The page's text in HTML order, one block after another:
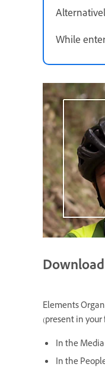
While
Elements
(present in your
In the
In the